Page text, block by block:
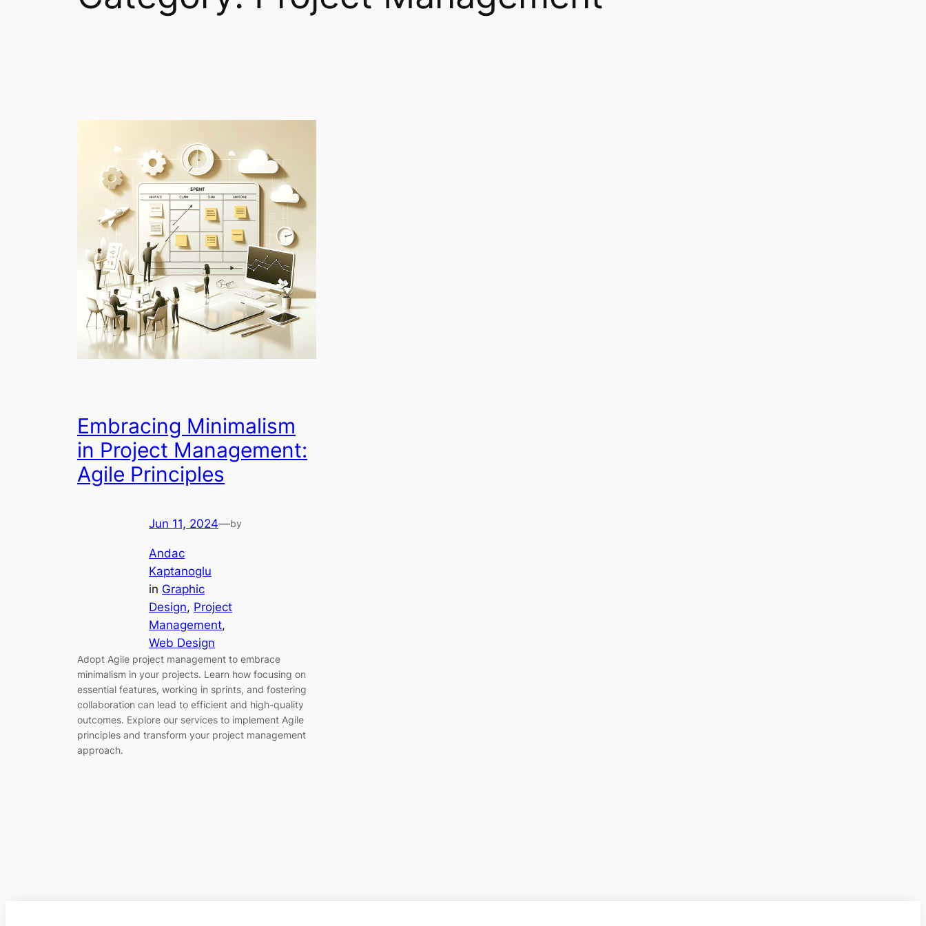
Embracing Minimalism
in Project Management:
Agile Principles
Jun 11, 2024—by
Andac
Kaptanoglu
in Graphic
Design, Project
Management
Web Design
Adopt Agile project management to embrace
minimalism in your projects. Learn how focusing on
essential features, working in sprints, and fostering
collaboration can lead to efficient and high-quality
outcomes. Explore our services to implement Agile
principles and transform your project management
approach.